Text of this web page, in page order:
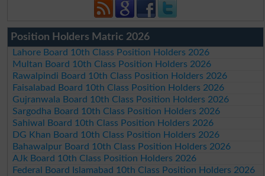
Position Holders Matric 2026
Lahore Board 10th Class Position Holders 2026
Multan Board 10th Class Position Holders 2026
Rawalpindi Board 10th Class Position Holders 2026
Faisalabad Board 10th Class Position Holders 2026
Gujranwala Board 10th Class Position Holders 2026
Sargodha Board 10th Class Position Holders 2026
Sahiwal Board 10th Class Position Holders 2026
DG Khan Board 10th Class Position Holders 2026
Bahawalpur Board 10th Class Position Holders 2026
AJk Board 10th Class Position Holders 2026
Federal Board Islamabad 10th Class Position Holders 2026